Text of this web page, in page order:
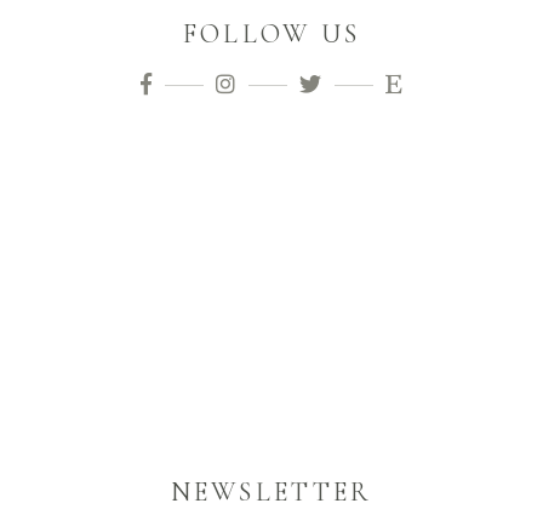
FOLLOW US
NEWSLETTER